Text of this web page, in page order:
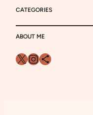
CATEGORIES
ABOUT ME
X InstagramShare Icon